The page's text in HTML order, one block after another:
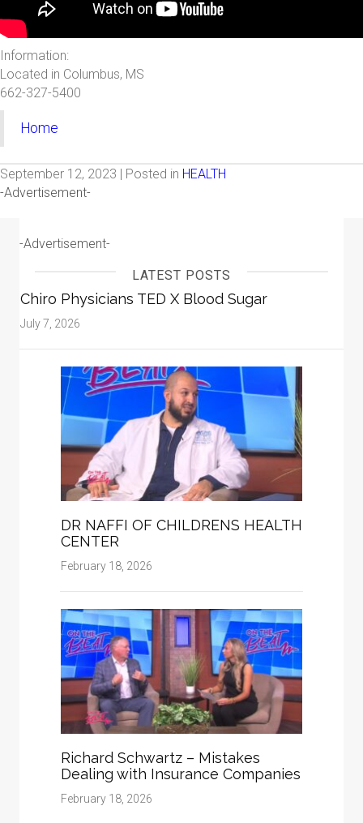
Information:
Located in Columbus, MS
662-327-5400
Home
September 12, 2023 | Posted in HEALTH
-Advertisement-
-Advertisement-
LATEST POSTS
Chiro Physicians TED X Blood Sugar
July 7, 2026
DR NAFFI OF CHILDRENS HEALTH
CENTER
February 18, 2026
Richard Schwartz – Mistakes
Dealing with Insurance Companies
February 18, 2026